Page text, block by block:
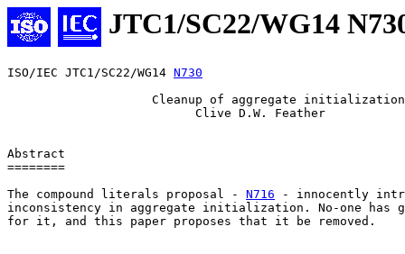
JTC1/SC22/WG14
ISO/IEC JTC1/SC22/WG14 N730
                    Cleanup of aggregate initialization
                          Clive D.W. Feather
Abstract
========
The compound literals proposal - N716 - innocently
inconsistency in aggregate initialization. No-one has
for it, and this paper proposes that it be removed.